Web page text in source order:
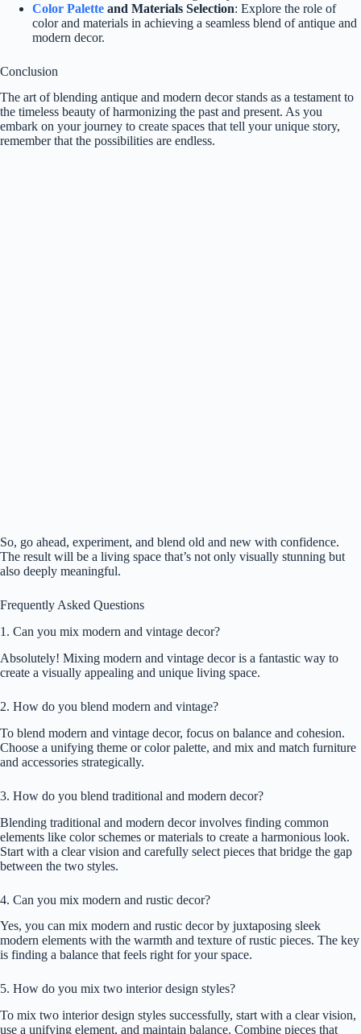
Color Palette and Materials Selection: Explore the role of
color and materials in achieving a seamless blend of antique and
modern decor.
Conclusion
The art of blending antique and modern decor stands as a testament to
the timeless beauty of harmonizing the past and present. As you
embark on your journey to create spaces that tell your unique story,
remember that the possibilities are endless.
So, go ahead, experiment, and blend old and new with confidence.
The result will be a living space that’s not only visually stunning but
also deeply meaningful.
Frequently Asked Questions
1. Can you mix modern and vintage decor?
Absolutely! Mixing modern and vintage decor is a fantastic way to
create a visually appealing and unique living space.
2. How do you blend modern and vintage?
To blend modern and vintage decor, focus on balance and cohesion.
Choose a unifying theme or color palette, and mix and match furniture
and accessories strategically.
3. How do you blend traditional and modern decor?
Blending traditional and modern decor involves finding common
elements like color schemes or materials to create a harmonious look.
Start with a clear vision and carefully select pieces that bridge the gap
between the two styles.
4. Can you mix modern and rustic decor?
Yes, you can mix modern and rustic decor by juxtaposing sleek
modern elements with the warmth and texture of rustic pieces. The key
is finding a balance that feels right for your space.
5. How do you mix two interior design styles?
To mix two interior design styles successfully, start with a clear vision,
use a unifying element, and maintain balance. Combine pieces that